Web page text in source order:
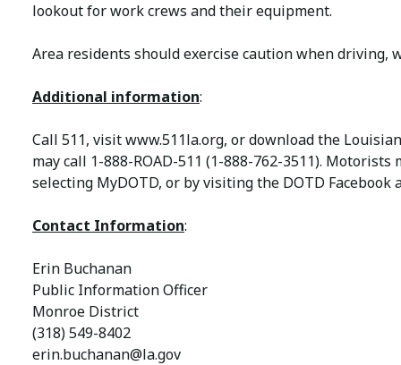
lookout for work crews and their equipment.
Area residents should exercise caution when driving,
Additional information:
Call 511, visit www.511la.org, or download the
may call 1-888-ROAD-511 (1-888-762-3511).
selecting MyDOTD, or by visiting the DOTD Facebook
Contact Information:
Erin Buchanan
Public Information Officer
Monroe District
(318) 549-8402
erin.buchanan@la.gov